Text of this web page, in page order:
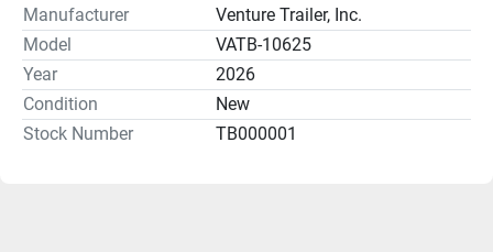
Manufacturer
Venture Trailer, Inc.
Model
VATB-10625
Year
2026
Condition
New
Stock Number
TB000001